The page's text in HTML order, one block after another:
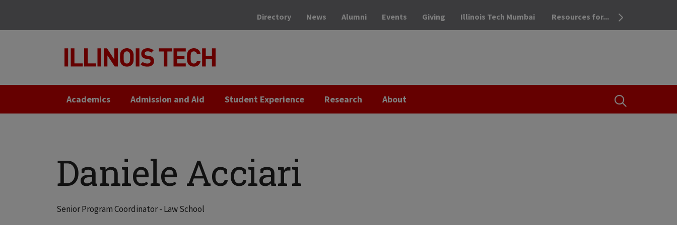
OPEN THE
Directory News Alumni Events Giving Illinois Tech Mumbai Resources for...
Academics Admission and Aid Student Experience Research About
Daniele Acciari
Senior Program Coordinator - Law School